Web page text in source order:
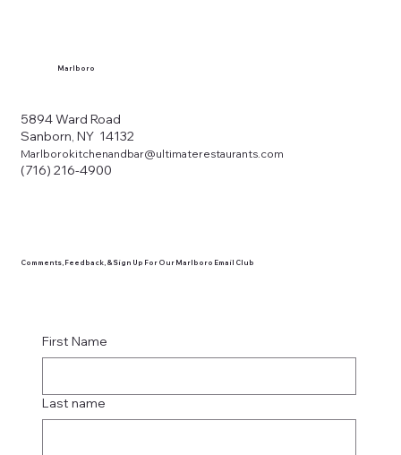
Marlboro
5894 Ward Road
Sanborn, NY 14132
Marlborokitchenandbar@ultimaterestaurants.com
(716) 216-4900
Comments, Feedback, & Sign Up For Our Marlboro Email Club
First Name
Last name